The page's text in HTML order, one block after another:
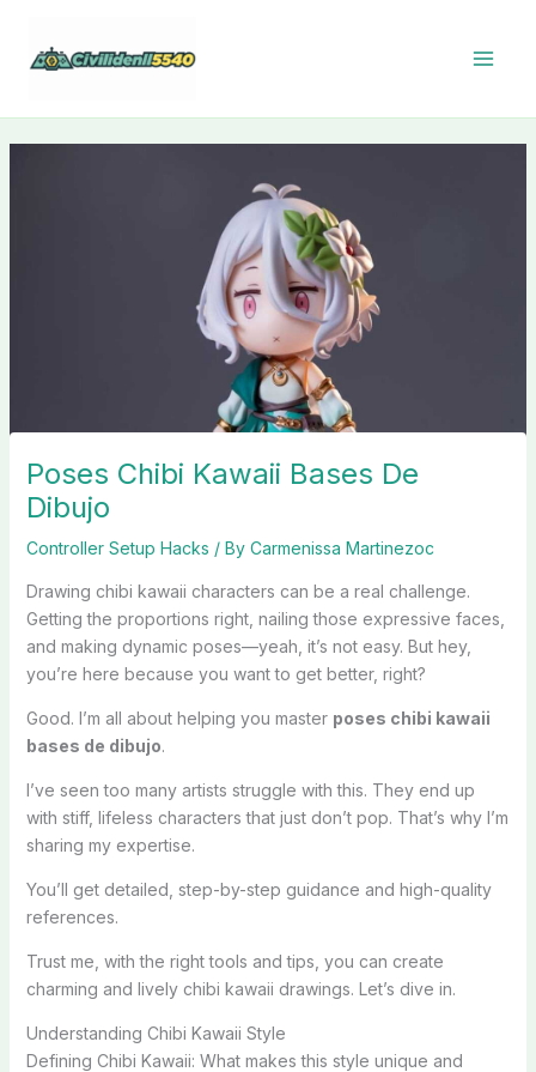
content
Poses Chibi Kawaii Bases De
Dibujo
Controller Setup Hacks / By Carmenissa Martinezoc
Drawing chibi kawaii characters can be a real challenge.
Getting the proportions right, nailing those expressive faces,
and making dynamic poses—yeah, it’s not easy. But hey,
you’re here because you want to get better, right?
Good. I’m all about helping you master poses chibi kawaii
bases de dibujo.
I’ve seen too many artists struggle with this. They end up
with stiff, lifeless characters that just don’t pop. That’s why I’m
sharing my expertise.
You’ll get detailed, step-by-step guidance and high-quality
references.
Trust me, with the right tools and tips, you can create
charming and lively chibi kawaii drawings. Let’s dive in.
Understanding Chibi Kawaii Style
Defining Chibi Kawaii: What makes this style unique and